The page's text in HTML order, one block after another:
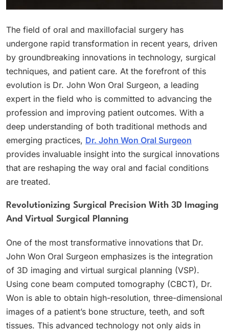
The field of oral and maxillofacial surgery has
undergone rapid transformation in recent years, driven
by groundbreaking innovations in technology, surgical
techniques, and patient care. At the forefront of this
evolution is Dr. John Won Oral Surgeon, a leading
expert in the field who is committed to advancing the
profession and improving patient outcomes. With a
deep understanding of both traditional methods and
emerging practices, Dr. John Won Oral Surgeon
provides invaluable insight into the surgical innovations
that are reshaping the way oral and facial conditions
are treated.
Revolutionizing Surgical Precision With 3D Imaging
And Virtual Surgical Planning
One of the most transformative innovations that Dr.
John Won Oral Surgeon emphasizes is the integration
of 3D imaging and virtual surgical planning (VSP).
Using cone beam computed tomography (CBCT), Dr.
Won is able to obtain high-resolution, three-dimensional
images of a patient’s bone structure, teeth, and soft
tissues. This advanced technology not only aids in